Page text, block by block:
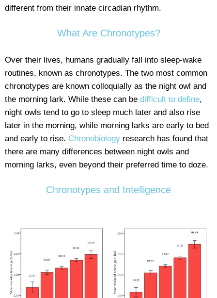
different from their innate circadian rhythm.
What Are Chronotypes?
Over their lives, humans gradually fall into sleep-wake
routines, known as chronotypes. The two most common
chronotypes are known colloquially as the night owl and
the morning lark. While these can be difficult to define,
night owls tend to go to sleep much later and also rise
later in the morning, while morning larks are early to bed
and early to rise. Chronobiology research has found that
there are many differences between night owls and
morning larks, even beyond their preferred time to doze.
Chronotypes and Intelligence